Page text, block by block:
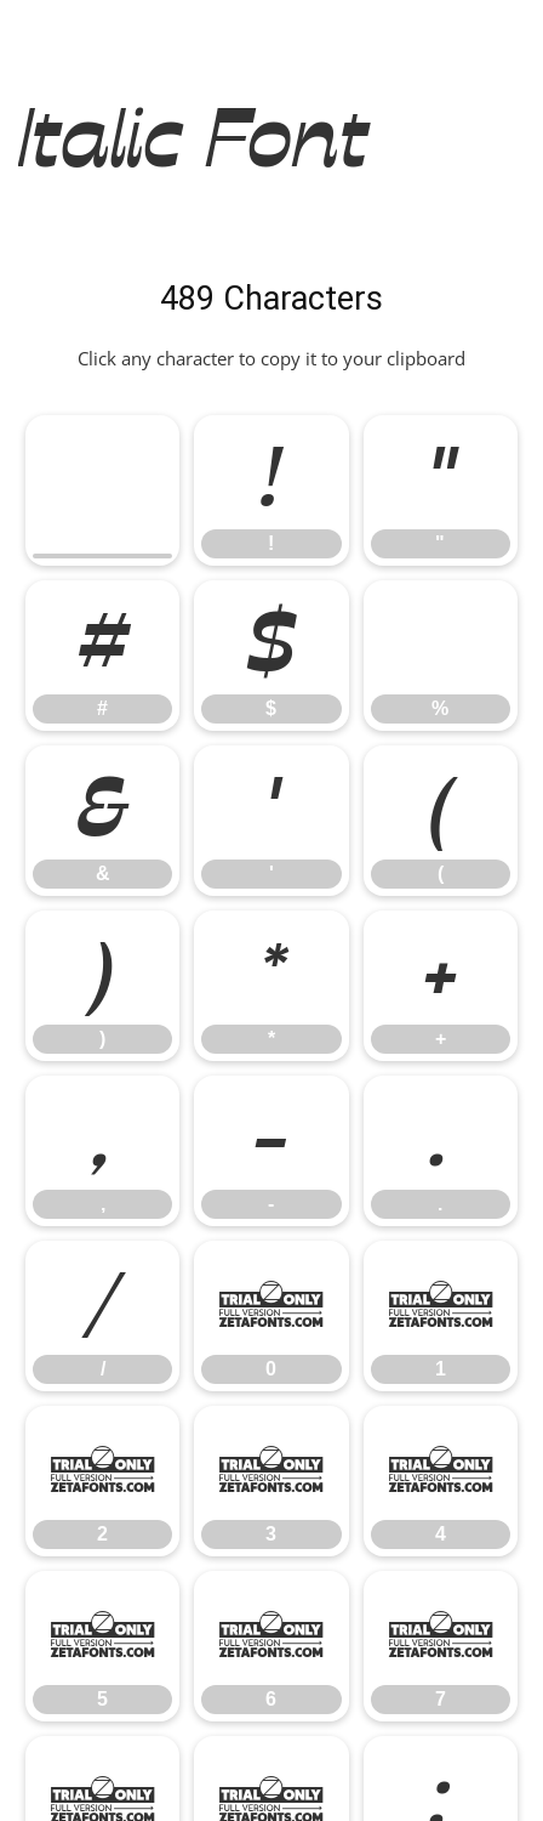
Italic Font
489 Characters
Click any character to copy it to your clipboard
!
!
"
"
#
#
$
$ %
&
&
'
'
(
(
)
)
*
*
+
+
,
,
-
-
.
.
/
/
0
0
1
1
2
2
3
3
4
4
5
5
6
6
7
7
8 9 :